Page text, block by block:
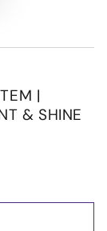
|
& SHINE